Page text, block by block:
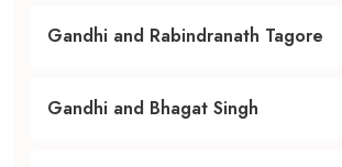
Gandhi and Rabindranath Tagore
Gandhi and Bhagat Singh